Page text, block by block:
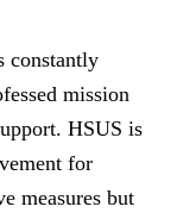
constantly
mission
HSUS is
for
measures but